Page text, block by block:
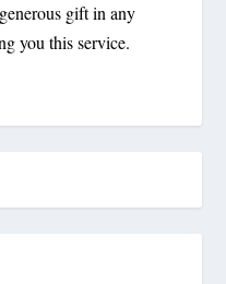
gift in any
you this service.